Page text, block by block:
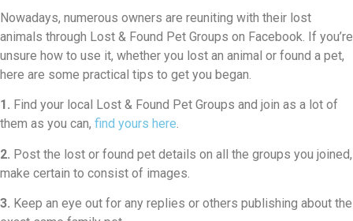
Nowadays, numerous owners are reuniting with their lost
animals through Lost & Found Pet Groups on Facebook. If you’re
unsure how to use it, whether you lost an animal or found a pet,
here are some practical tips to get you began.
1. Find your local Lost & Found Pet Groups and join as a lot of
them as you can, find yours here.
2. Post the lost or found pet details on all the groups you joined,
make certain to consist of images.
3. Keep an eye out for any replies or others publishing about the